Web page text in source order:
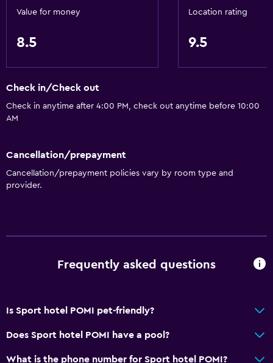
Value for money
8.5
Location rating
9.5
Check in/Check out
Check in anytime after 4:00 PM, check out anytime before 10:00
AM
Cancellation/prepayment
Cancellation/prepayment policies vary by room type and
provider.
Frequently asked questions
Is Sport hotel POMI pet-friendly?
Does Sport hotel POMI have a pool?
What is the phone number for Sport hotel POMI?